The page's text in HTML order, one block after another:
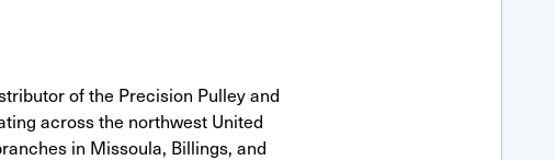
of the Precision Pulley and
across the northwest United
in Missoula, Billings, and